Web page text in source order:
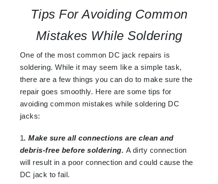
Tips For Avoiding Common
Mistakes While Soldering
One of the most common DC jack repairs is
soldering. While it may seem like a simple task,
there are a few things you can do to make sure the
repair goes smoothly. Here are some tips for
avoiding common mistakes while soldering DC
jacks:
1. Make sure all connections are clean and
debris-free before soldering. A dirty connection
will result in a poor connection and could cause the
DC jack to fail.